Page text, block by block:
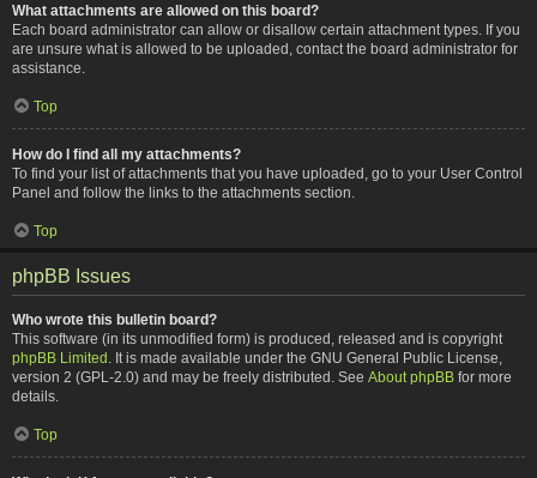
What attachments are allowed on this board?
Each board administrator can allow or disallow certain attachment types. If you
are unsure what is allowed to be uploaded, contact the board administrator for
assistance.
Top
How do I find all my attachments?
To find your list of attachments that you have uploaded, go to your User Control
Panel and follow the links to the attachments section.
Top
phpBB Issues
Who wrote this bulletin board?
This software (in its unmodified form) is produced, released and is copyright
phpBB Limited . It is made available under the GNU General Public License,
version 2 (GPL-2.0) and may be freely distributed. See About phpBB for more
details.
Top